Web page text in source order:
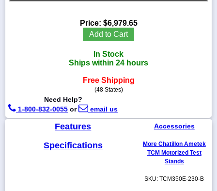
sales@scalesgalore.com
Price: $6,979.65
Add to Cart
In Stock
Ships within 24 hours
Free Shipping
(48 States)
Need Help?
1-800-832-0055 or email us
Features
Specifications
Accessories
More Chatillon Ametek
TCM Motorized Test
Stands
SKU: TCM350E-230-B